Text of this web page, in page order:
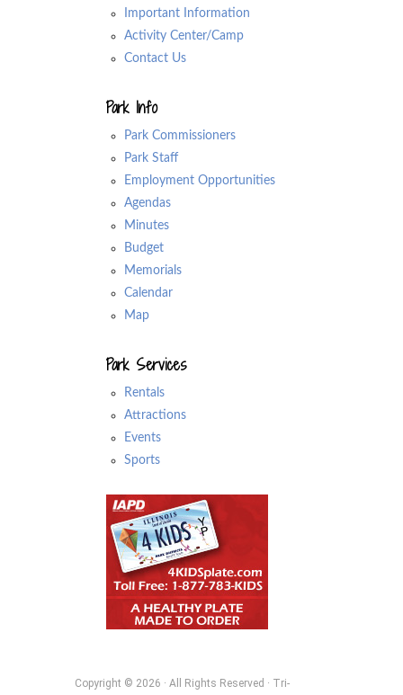
Important Information
Activity Center/Camp
Contact Us
Park Info
Park Commissioners
Park Staff
Employment Opportunities
Agendas
Minutes
Budget
Memorials
Calendar
Map
Park Services
Rentals
Attractions
Events
Sports
Copyright © 2026 · All Rights Reserved · Tri-